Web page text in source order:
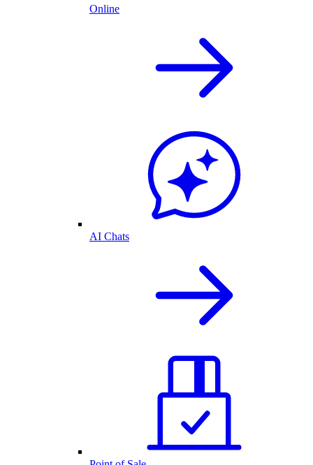
Online
AI Chats